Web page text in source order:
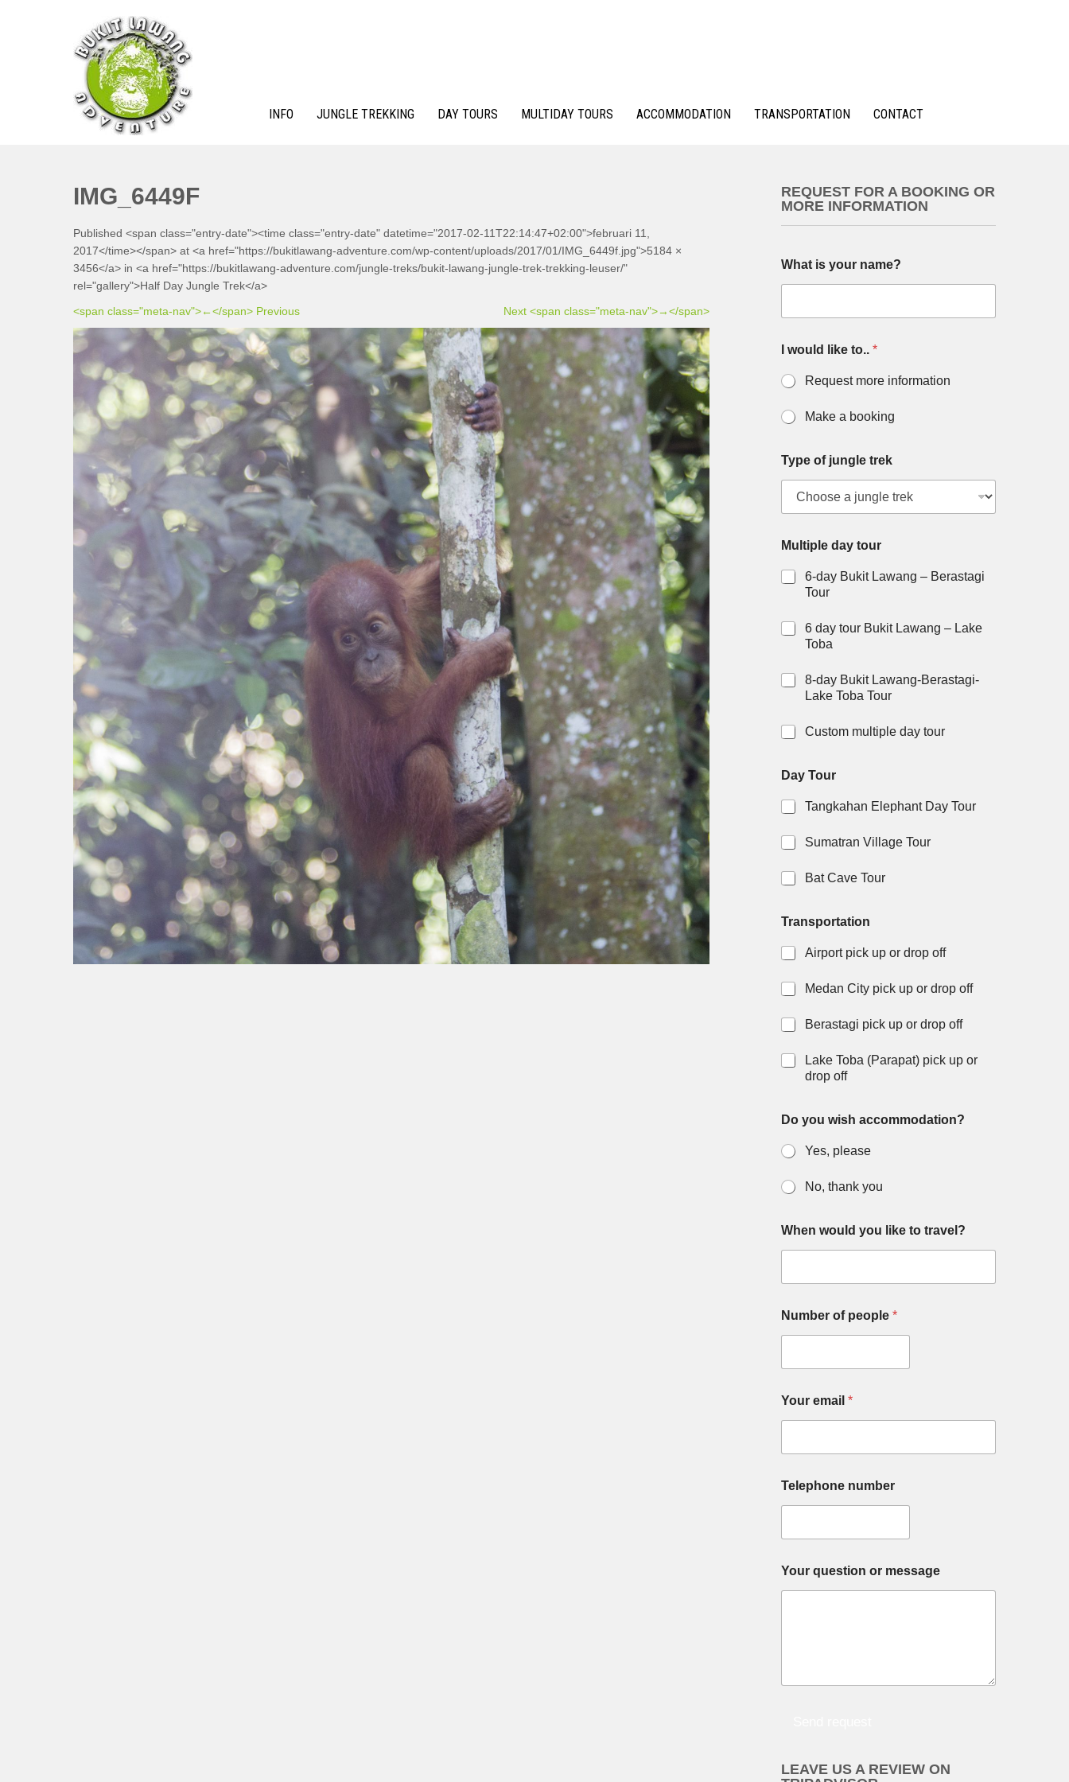
INFO JUNGLE TREKKING DAY TOURS MULTIDAY TOURS ACCOMMODATION TRANSPORTATION CONTACT
IMG_6449F
Published <span class="entry-date"><time class="entry-date" datetime="2017-02-11T22:14:47+02:00">februari 11,
2017</time></span> at <a href="https://bukitlawang-adventure.com/wp-content/uploads/2017/01/IMG_6449f.jpg">5184 ×
3456</a> in <a href="https://bukitlawang-adventure.com/jungle-treks/bukit-lawang-jungle-trek-trekking-leuser/"
rel="gallery">Half Day Jungle Trek</a>
<span class="meta-nav">←</span> Previous
Next <span class="meta-nav">→</span>
REQUEST FOR A BOOKING OR
MORE INFORMATION
o
u
e
a
c
c
m
d
a
i
n
What is your name?
I would like to.. *
Request more information
Make a booking
Type of jungle trek
Multiple day tour
6-day Bukit Lawang – Berastagi
Tour
6 day tour Bukit Lawang – Lake
Toba
8-day Bukit Lawang-Berastagi-
Lake Toba Tour
Custom multiple day tour
Day Tour
Tangkahan Elephant Day Tour
Sumatran Village Tour
Bat Cave Tour
Transportation
Airport pick up or drop off
Medan City pick up or drop off
Berastagi pick up or drop off
Lake Toba (Parapat) pick up or
drop off
Do you wish accommodation?
Yes, please
No, thank you
When would you like to travel?
Number of people *
Your email *
o
u
s
h
Y
Telephone number
Your question or message
LEAVE US A REVIEW ON